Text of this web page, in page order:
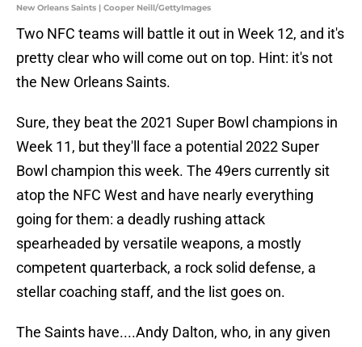
New Orleans Saints | Cooper Neill/GettyImages
Two NFC teams will battle it out in Week 12, and it's
pretty clear who will come out on top. Hint: it's not
the New Orleans Saints.
Sure, they beat the 2021 Super Bowl champions in
Week 11, but they'll face a potential 2022 Super
Bowl champion this week. The 49ers currently sit
atop the NFC West and have nearly everything
going for them: a deadly rushing attack
spearheaded by versatile weapons, a mostly
competent quarterback, a rock solid defense, a
stellar coaching staff, and the list goes on.
The Saints have....Andy Dalton, who, in any given